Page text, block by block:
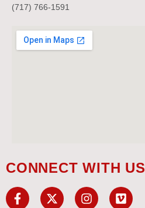
(717) 766-1591
CONNECT WITH US